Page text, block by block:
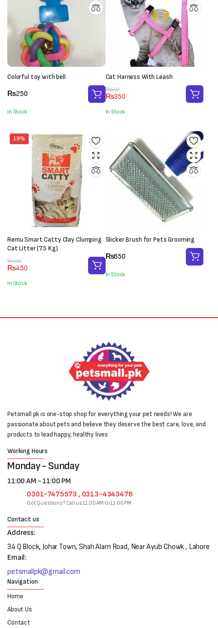
Colorful toy with bell
₨250
In Stock
Cat Harness With Leash
₨450
Original
price
was:
₨450.
₨350
Current
price
is:
₨350.
In Stock
19%
Remu Smart Catty Clay Clumping
Cat Litter (7.5 Kg)
₨550
Original
price
was:
₨550.
₨450
Current
price
is:
₨450.
In Stock
Slicker Brush for Pets Grooming
₨650
In Stock
Petsmall.pk is one-stop shop for everything your pet needs! We are
passionate about pets and believe they deserve the best care, love, and
products to lead happy, healthy lives
Working Hours
Monday - Sunday
11:00 AM - 11:00 PM
0301-7475573 , 0313-4343476
Got Questions? Call us 11:00 AM to 11:00 PM
Contact us
Address:
34 Q Block, Johar Town, Shah Alam Road, Near Ayub Chowk , Lahore
Email:
petsmallpk@gmail.com
Navigation
Home
About Us
Contact